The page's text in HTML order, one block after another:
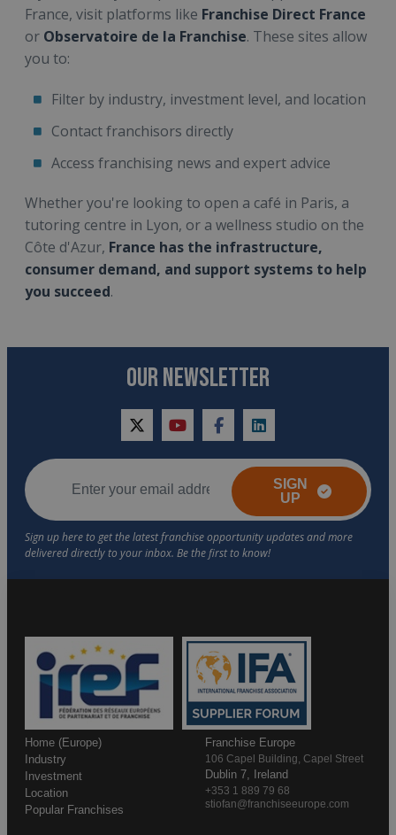
France, visit platforms like Franchise Direct France
or Observatoire de la Franchise. These sites allow
you to:
Filter by industry, investment level, and location
Contact franchisors directly
Access franchising news and expert advice
Whether you're looking to open a café in Paris, a
tutoring centre in Lyon, or a wellness studio on the
Côte d'Azur, France has the infrastructure,
consumer demand, and support systems to help
you succeed.
OUR NEWSLETTER
twitteryoutubefacebooklinkedin
SIGN
UP
Home (Europe)
Industry
Investment
Location
Popular Franchises
Franchise Europe
106 Capel Building, Capel Street
Dublin 7, Ireland
+353 1 889 79 68
stiofan@franchiseeurope.com